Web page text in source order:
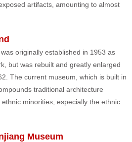
artifacts, amounting to almost
originally established in 1953 as
but was rebuilt and greatly enlarged
The current museum, which is built in
traditional architecture
minorities, especially the ethnic
Museum